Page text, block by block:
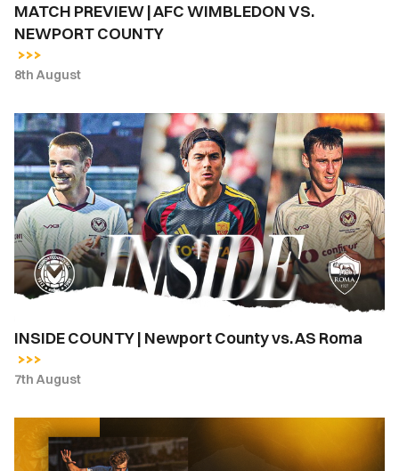
MATCH PREVIEW | AFC WIMBLEDON VS.
NEWPORT COUNTY
8th August
INSIDE
COUNTY
|
Newport
County
vs.
AS
Roma
INSIDE COUNTY | Newport County vs. AS Roma
7th August
Newport
County